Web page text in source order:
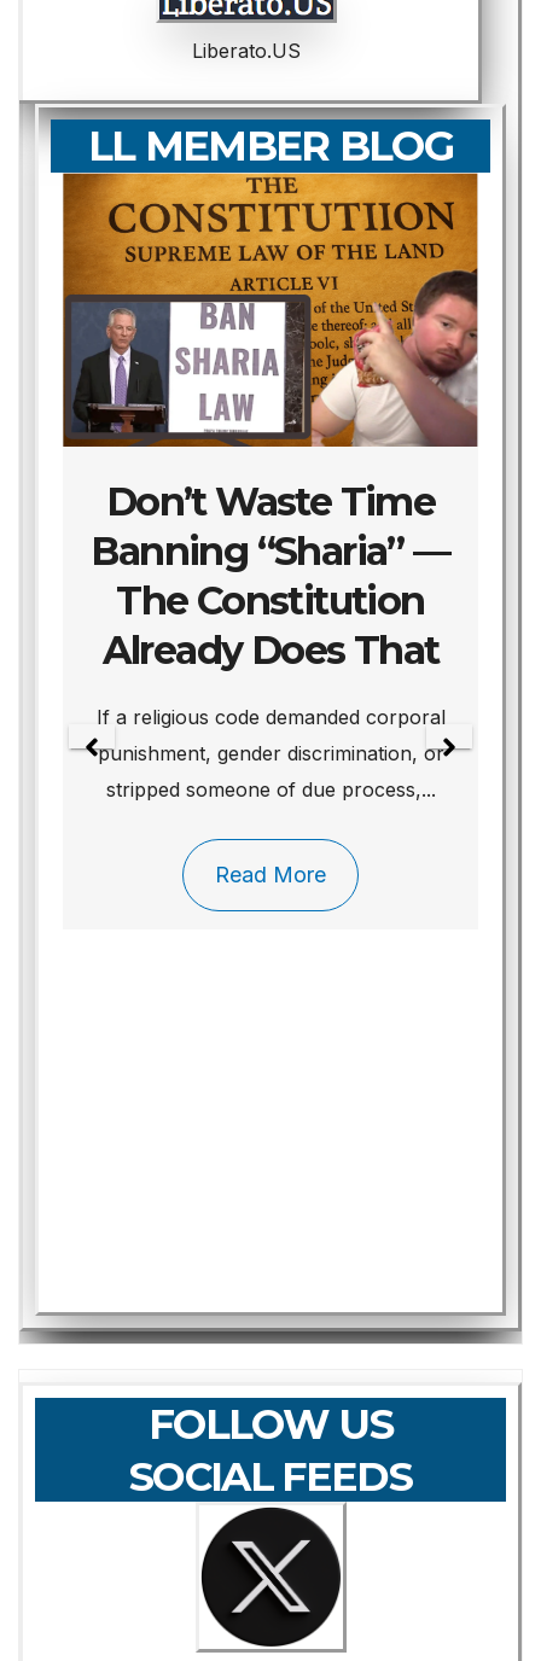
Liberato.US
LL MEMBER BLOG
Don’t Waste Time
Banning “Sharia” —
The Constitution
Already Does That
If a religious code demanded corporal
punishment, gender discrimination, or
stripped someone of due process,...
Read More
FOLLOW US
SOCIAL FEEDS